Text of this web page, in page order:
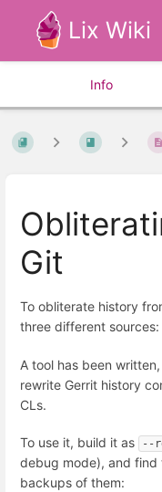
Lix Wiki
Info
Git
To obliterate history
three different sources:
A tool has been
rewrite Gerrit history
CLs.
To use it, build it as --
debug mode), and find
backups of them: